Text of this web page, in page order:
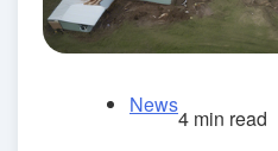
News
4 min read